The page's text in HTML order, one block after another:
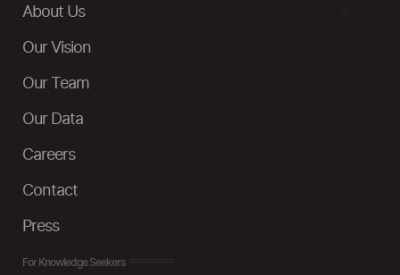
About Us
Our Vision
Our Team
Our Data
Careers
Contact
Press
For Knowledge Seekers